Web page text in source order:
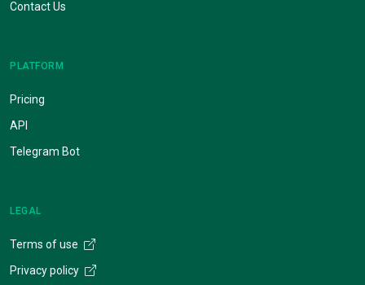
Contact Us
PLATFORM
Pricing
API
Telegram Bot
LEGAL
Terms of use
Privacy policy